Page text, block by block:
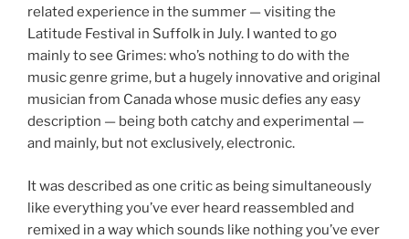
related experience in the summer — visiting the
Latitude Festival in Suffolk in July. I wanted to go
mainly to see Grimes: who’s nothing to do with the
music genre grime, but a hugely innovative and original
musician from Canada whose music defies any easy
description — being both catchy and experimental —
and mainly, but not exclusively, electronic.
It was described as one critic as being simultaneously
like everything you’ve ever heard reassembled and
remixed in a way which sounds like nothing you’ve ever